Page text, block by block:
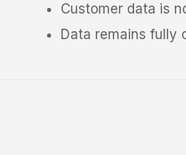
Customer data is
Data remains fully